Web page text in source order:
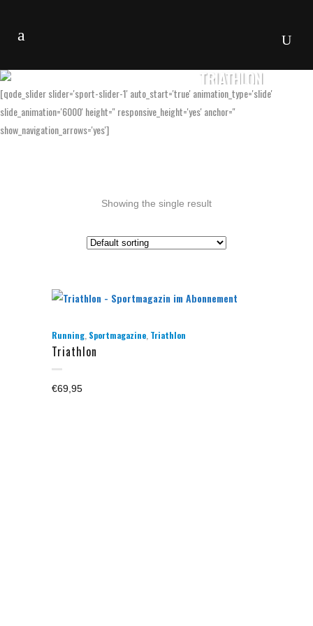
TRIATHLON
[qode_slider slider='sport-slider-1' auto_start='true' animation_type='slide'
slide_animation='6000' height='' responsive_height='yes' anchor=''
show_navigation_arrows='yes']
Showing the single result
Running Sportmagazine Triathlon
Triathlon
€69,95